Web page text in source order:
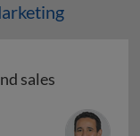
sales
sales